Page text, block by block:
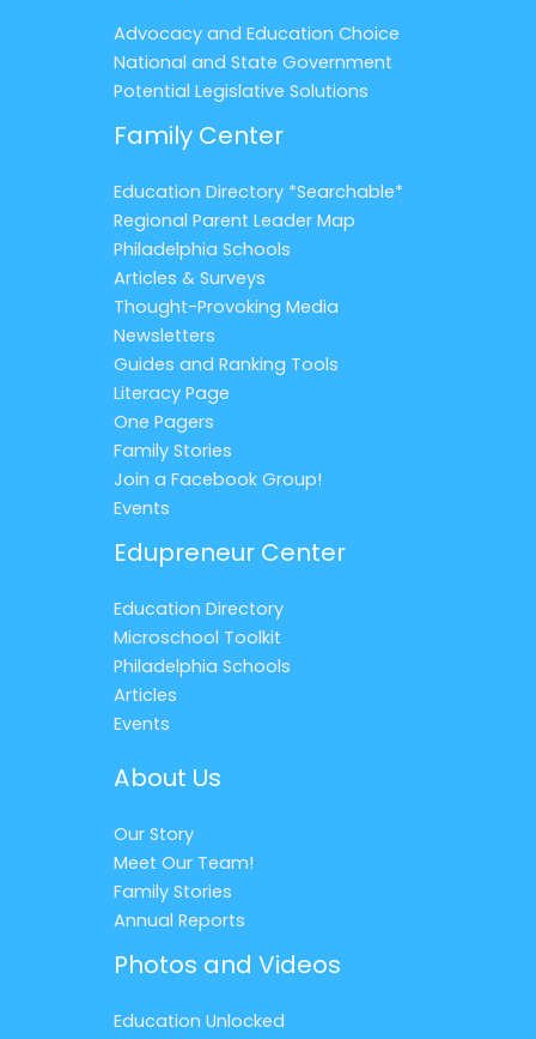
Advocacy and Education Choice
National and State Government
Potential Legislative Solutions
Family Center
Education Directory *Searchable*
Regional Parent Leader Map
Philadelphia Schools
Articles & Surveys
Thought-Provoking Media
Newsletters
Guides and Ranking Tools
Literacy Page
One Pagers
Family Stories
Join a Facebook Group!
Events
Edupreneur Center
Education Directory
Microschool Toolkit
Philadelphia Schools
Articles
Events
About Us
Our Story
Meet Our Team!
Family Stories
Annual Reports
Photos and Videos
Education Unlocked